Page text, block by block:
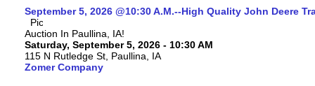
September 5, 2026 @10:30 A.M.--High Quality John Deere
Auction In Paullina, IA!
Saturday, September 5, 2026 - 10:30 AM
115 N Rutledge St, Paullina, IA
Zomer Company